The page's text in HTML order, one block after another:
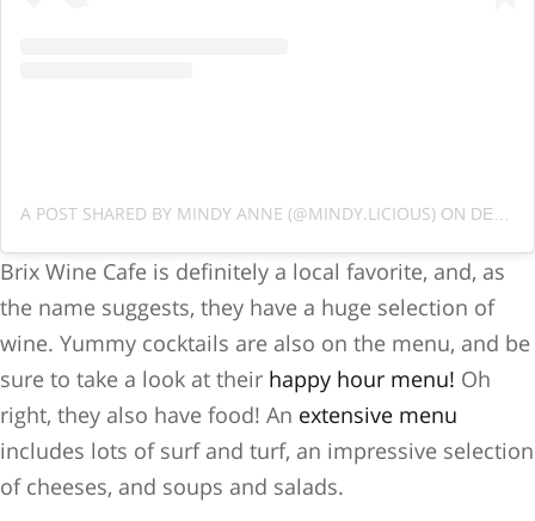
A POST SHARED BY MINDY ANNE (@MINDY.LICIOUS) ON DEC 22, 2018 AT 8:45AM PST
Brix Wine Cafe is definitely a local favorite, and, as
the name suggests, they have a huge selection of
wine. Yummy cocktails are also on the menu, and be
sure to take a look at their happy hour menu! Oh
right, they also have food! An extensive menu
includes lots of surf and turf, an impressive selection
of cheeses, and soups and salads.